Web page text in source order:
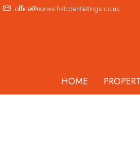
office@norwichstudentlettings.co.uk
HOME